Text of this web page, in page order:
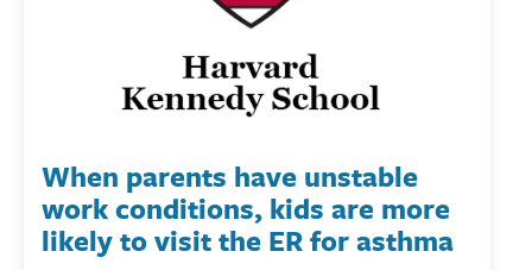
When parents have unstable
work conditions, kids are more
likely to visit the ER for asthma